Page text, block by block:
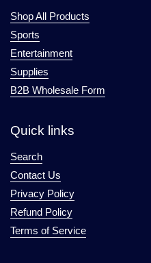
Shop All Products
Sports
Entertainment
Supplies
B2B Wholesale Form
Quick links
Search
Contact Us
Privacy Policy
Refund Policy
Terms of Service